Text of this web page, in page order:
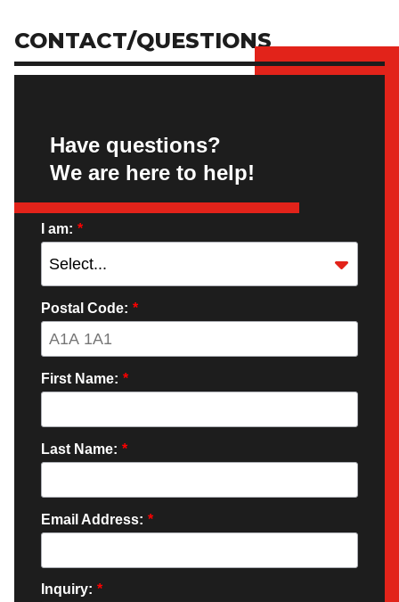
CONTACT/QUESTIONS
Have questions?
We are here to help!
*
I am:
*
Postal Code:
*
First Name:
*
Last Name:
*
Email Address:
*
Inquiry: